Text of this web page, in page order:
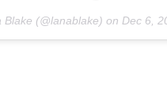
Blake (@lanablake) on Dec 6,